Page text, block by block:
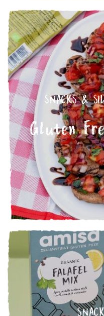
SNACKS &
Gluten